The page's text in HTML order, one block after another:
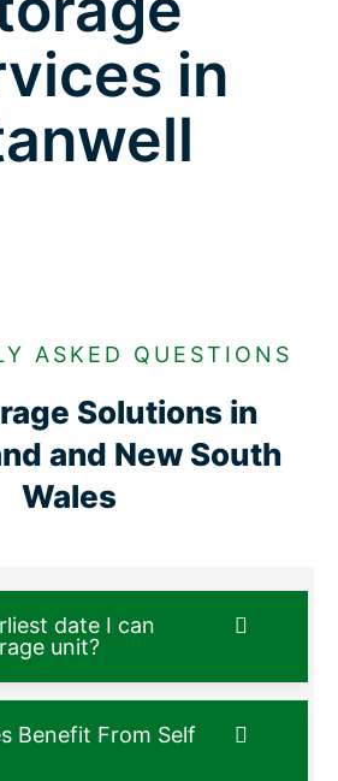
in
ASKED QUESTIONS
Solutions in
and New South
Wales
date I can
unit?
Benefit From Self